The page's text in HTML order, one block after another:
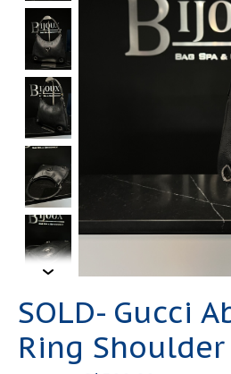
SOLD- Gucci
Ring Shoulder